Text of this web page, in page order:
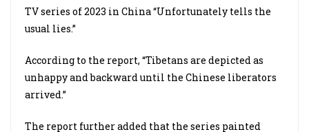
TV series of 2023 in China “Unfortunately tells the
usual lies.”
According to the report, “Tibetans are depicted as
unhappy and backward until the Chinese liberators
arrived.”
The report further added that the series painted